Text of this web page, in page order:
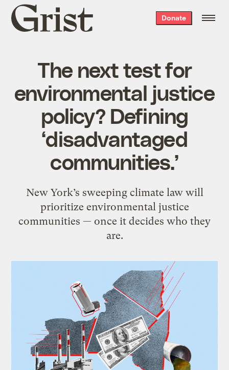
Grist
home
Donate
The next test for
environmental justice
policy? Defining
‘disadvantaged
communities.’
New York’s sweeping climate law will
prioritize environmental justice
communities — once it decides who they
are.